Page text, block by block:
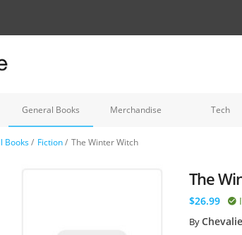
General Books Merchandise Tech
Books/ Fiction/ The Winter Witch
The
$26.99
By